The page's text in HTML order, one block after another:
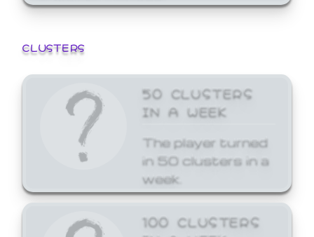
CLUSTERS
50 CLUSTERS
IN A WEEK
The player turned
in 50 clusters in a
week.
100 CLUSTERS